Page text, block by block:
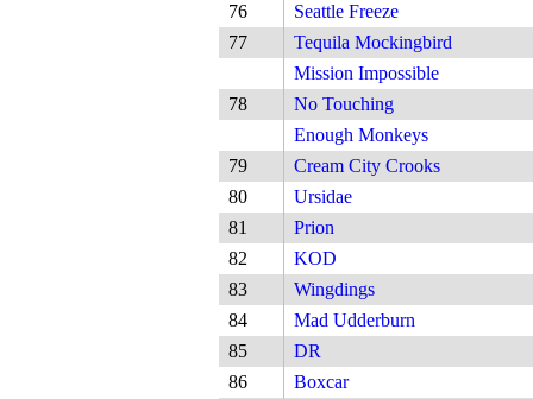
76
Seattle Freeze
77
Tequila Mockingbird
Mission Impossible
78
No Touching
Enough Monkeys
79
Cream City Crooks
80
Ursidae
81
Prion
82
KOD
83
Wingdings
84
Mad Udderburn
85
DR
86
Boxcar